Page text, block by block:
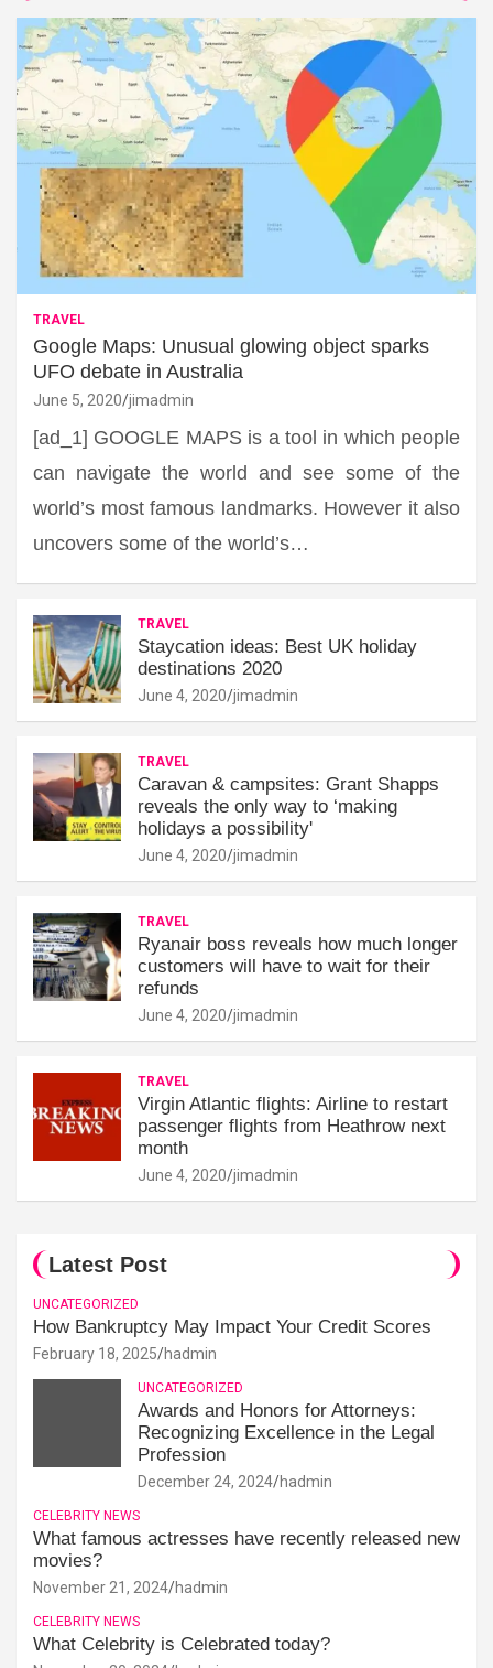
TRAVEL
Google Maps: Unusual glowing object sparks
UFO debate in Australia
June 5, 2020 jimadmin
[ad_1] GOOGLE MAPS is a tool in which people
can navigate the world and see some of the
world’s most famous landmarks. However it also
uncovers some of the world’s…
TRAVEL
Staycation ideas: Best UK holiday
destinations 2020
June 4, 2020 jimadmin
TRAVEL
Caravan & campsites: Grant Shapps
reveals the only way to ‘making
holidays a possibility'
June 4, 2020 jimadmin
TRAVEL
Ryanair boss reveals how much longer
customers will have to wait for their
refunds
June 4, 2020 jimadmin
TRAVEL
Virgin Atlantic flights: Airline to restart
passenger flights from Heathrow next
month
June 4, 2020 jimadmin
Latest Post
UNCATEGORIZED
How Bankruptcy May Impact Your Credit Scores
February 18, 2025 hadmin
UNCATEGORIZED
Awards and Honors for Attorneys:
Recognizing Excellence in the Legal
Profession
December 24, 2024 hadmin
CELEBRITY NEWS
What famous actresses have recently released new
movies?
November 21, 2024 hadmin
CELEBRITY NEWS
What Celebrity is Celebrated today?